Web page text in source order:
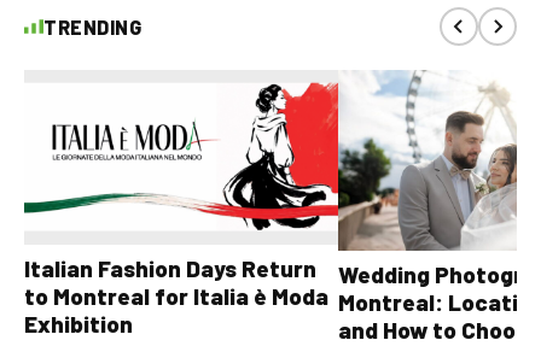
TRENDING
Italian Fashion Days Return
to Montreal for Italia è Moda
Exhibition
Wedding
Montreal:
and How to Choose